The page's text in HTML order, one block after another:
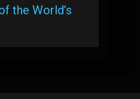
the World’s